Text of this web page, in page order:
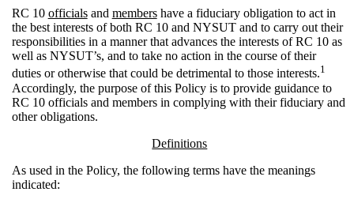
RC 10 officialsand membershave a fiduciary obligation to act in
the best interests of both RC 10 and NYSUT and to carry out their
responsibilities in a manner that advances the interests of RC 10 as
well as NYSUT’s, and to take no action in the course of their
duties or otherwise that could be detrimental to those interests.1
Accordingly, the purpose of this Policy is to provide guidance to
RC 10 officials and members in complying with their fiduciary and
other obligations.
Definitions
As used in the Policy, the following terms have the meanings
indicated: